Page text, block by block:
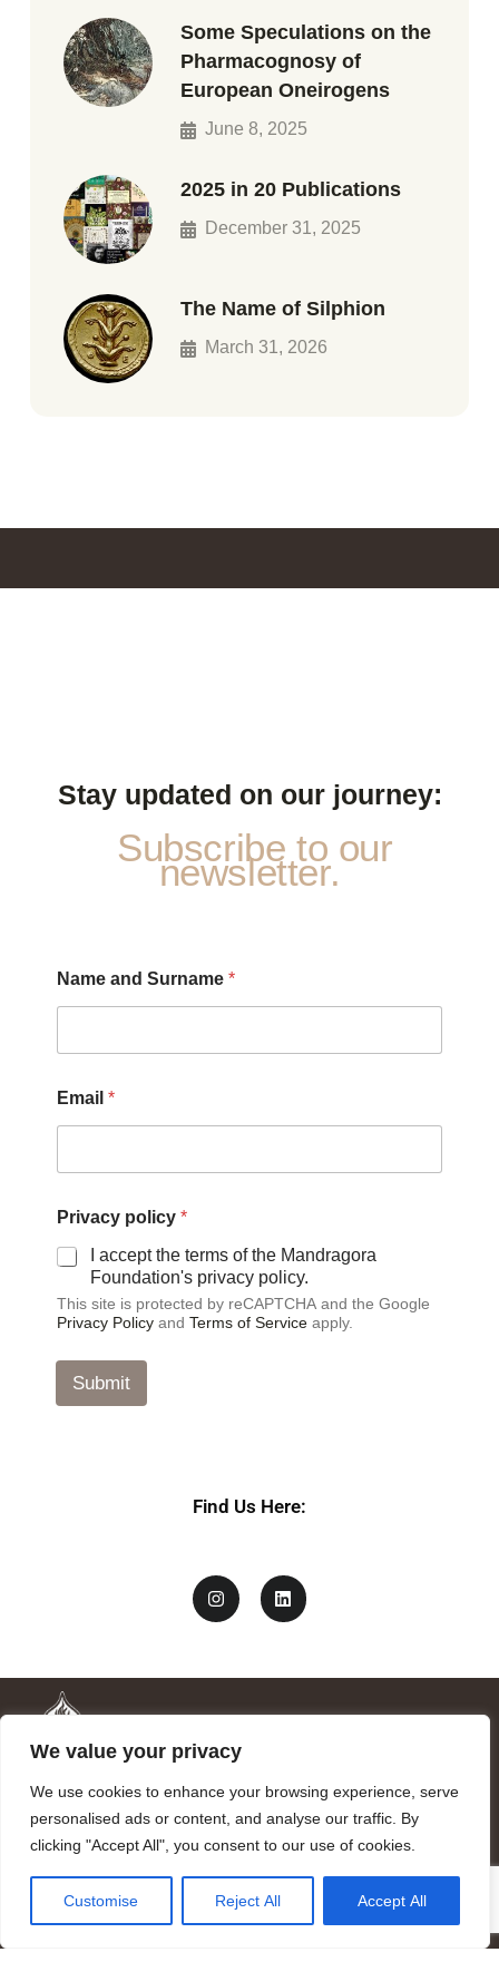
We value your privacy
We use cookies to enhance your browsing experience, serve
personalised ads or content, and analyse our traffic. By
clicking "Accept All", you consent to our use of cookies.
Customise Reject All Accept All
Some Speculations on the
Pharmacognosy of
European Oneirogens
June 8, 2025
2025 in 20 Publications
December 31, 2025
The Name of Silphion
March 31, 2026
Stay updated on our journey:
Subscribe to our
newsletter.
p
o
y
*
Name and Surname *
Email *
Privacy policy *
I accept the terms of the Mandragora
Foundation's privacy policy.
This site is protected by reCAPTCHA and the Google
Privacy Policy and Terms of Service apply.
Submit
Find Us Here:
Mandragora logo art by Benjamin Vierling.
Registered in the Registry of Foundations of the Generalitat of